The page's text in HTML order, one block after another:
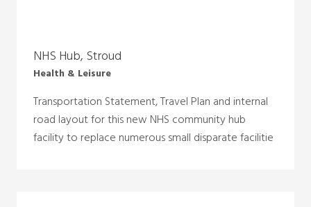
NHS Hub, Stroud
Health & Leisure
Transportation Statement, Travel Plan and internal
road layout for this new NHS community hub
facility to replace numerous small disparate facilitie